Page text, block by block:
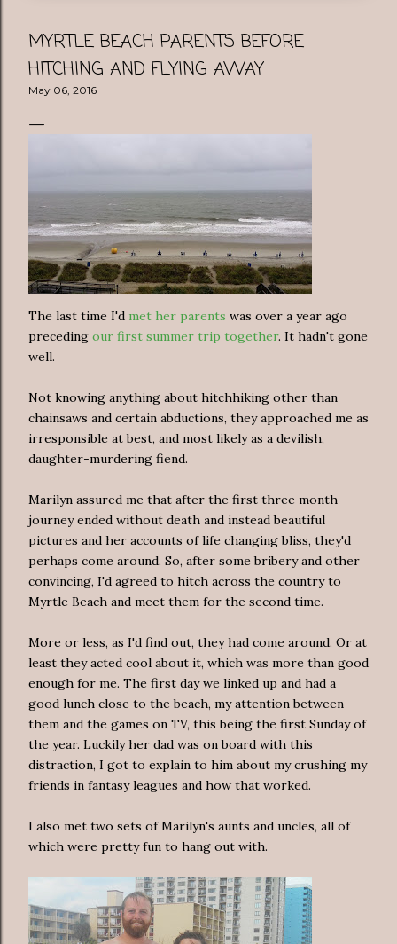
MYRTLE BEACH PARENTS BEFORE
HITCHING AND FLYING AWAY
May 06, 2016
The last time I'd met her parents was over a year ago
preceding our first summer trip together. It hadn't gone
well.
Not knowing anything about hitchhiking other than
chainsaws and certain abductions, they approached me as
irresponsible at best, and most likely as a devilish,
daughter-murdering fiend.
Marilyn assured me that after the first three month
journey ended without death and instead beautiful
pictures and her accounts of life changing bliss, they'd
perhaps come around. So, after some bribery and other
convincing, I'd agreed to hitch across the country to
Myrtle Beach and meet them for the second time.
More or less, as I'd find out, they had come around. Or at
least they acted cool about it, which was more than good
enough for me. The first day we linked up and had a
good lunch close to the beach, my attention between
them and the games on TV, this being the first Sunday of
the year. Luckily her dad was on board with this
distraction, I got to explain to him about my crushing my
friends in fantasy leagues and how that worked.
I also met two sets of Marilyn's aunts and uncles, all of
which were pretty fun to hang out with.